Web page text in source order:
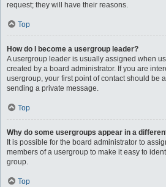
request; they will have their reasons.
Top
How do I become a usergroup leader?
A usergroup leader is usually assigned when
created by a board administrator. If you are
usergroup, your first point of contact should be
sending a private message.
Top
Why do some usergroups appear in a
It is possible for the board administrator to
members of a usergroup to make it easy to
group.
Top